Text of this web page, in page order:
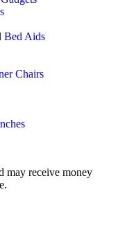
Bed Aids
Chairs
may receive money